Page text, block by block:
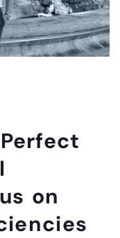
on